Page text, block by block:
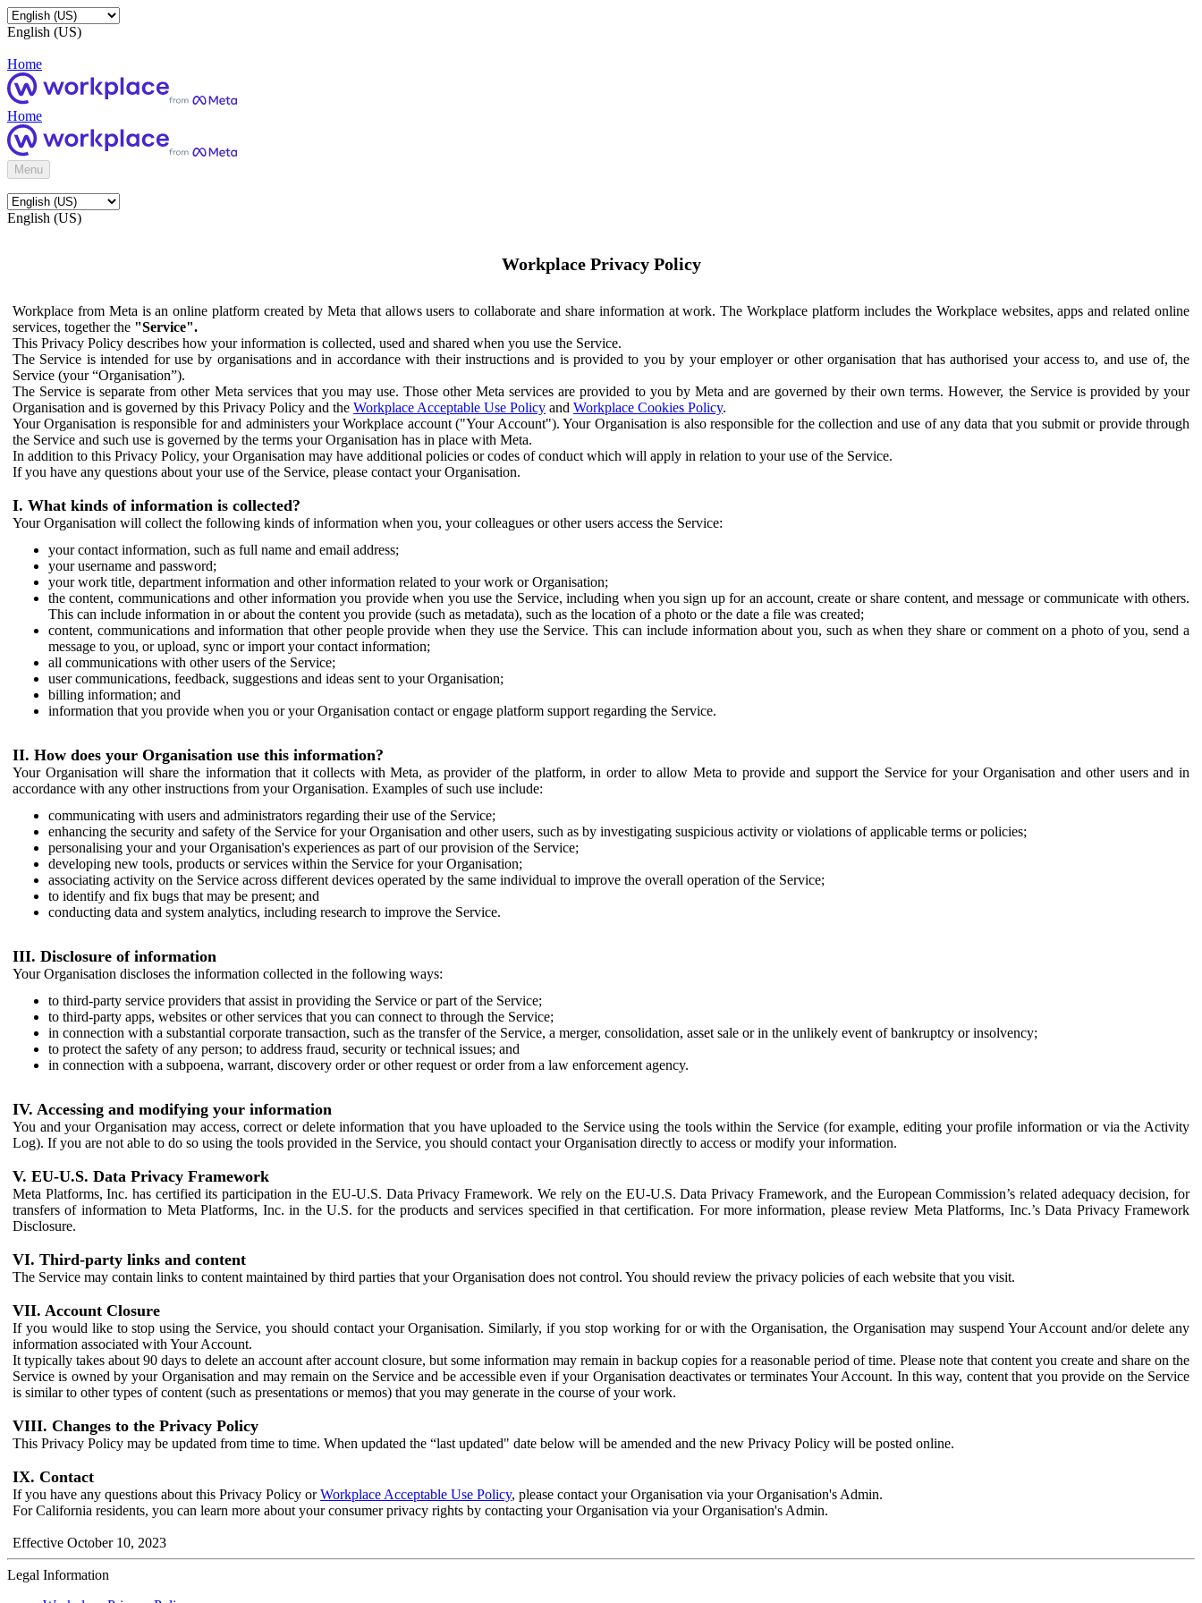
English (US)
Home
Home
Menu
English (US)
Workplace Privacy Policy
Workplace from Meta is an online platform created by Meta that allows users to collaborate and share information at work. The Workplace platform includes the Workplace websites, apps and related online
services, together the "Service".
This Privacy Policy describes how your information is collected, used and shared when you use the Service.
The Service is intended for use by organisations and in accordance with their instructions and is provided to you by your employer or other organisation that has authorised your access to, and use of, the
Service (your “Organisation”).
The Service is separate from other Meta services that you may use. Those other Meta services are provided to you by Meta and are governed by their own terms. However, the Service is provided by your
Organisation and is governed by this Privacy Policy and the Workplace Acceptable Use Policy and Workplace Cookies Policy.
Your Organisation is responsible for and administers your Workplace account ("Your Account"). Your Organisation is also responsible for the collection and use of any data that you submit or provide through
the Service and such use is governed by the terms your Organisation has in place with Meta.
In addition to this Privacy Policy, your Organisation may have additional policies or codes of conduct which will apply in relation to your use of the Service.
If you have any questions about your use of the Service, please contact your Organisation.
I. What kinds of information is collected?
Your Organisation will collect the following kinds of information when you, your colleagues or other users access the Service:
your contact information, such as full name and email address;
your username and password;
your work title, department information and other information related to your work or Organisation;
the content, communications and other information you provide when you use the Service, including when you sign up for an account, create or share content, and message or communicate with others.
This can include information in or about the content you provide (such as metadata), such as the location of a photo or the date a file was created;
content, communications and information that other people provide when they use the Service. This can include information about you, such as when they share or comment on a photo of you, send a
message to you, or upload, sync or import your contact information;
all communications with other users of the Service;
user communications, feedback, suggestions and ideas sent to your Organisation;
billing information; and
information that you provide when you or your Organisation contact or engage platform support regarding the Service.
II. How does your Organisation use this information?
Your Organisation will share the information that it collects with Meta, as provider of the platform, in order to allow Meta to provide and support the Service for your Organisation and other users and in
accordance with any other instructions from your Organisation. Examples of such use include:
communicating with users and administrators regarding their use of the Service;
enhancing the security and safety of the Service for your Organisation and other users, such as by investigating suspicious activity or violations of applicable terms or policies;
personalising your and your Organisation's experiences as part of our provision of the Service;
developing new tools, products or services within the Service for your Organisation;
associating activity on the Service across different devices operated by the same individual to improve the overall operation of the Service;
to identify and fix bugs that may be present; and
conducting data and system analytics, including research to improve the Service.
III. Disclosure of information
Your Organisation discloses the information collected in the following ways:
to third-party service providers that assist in providing the Service or part of the Service;
to third-party apps, websites or other services that you can connect to through the Service;
in connection with a substantial corporate transaction, such as the transfer of the Service, a merger, consolidation, asset sale or in the unlikely event of bankruptcy or insolvency;
to protect the safety of any person; to address fraud, security or technical issues; and
in connection with a subpoena, warrant, discovery order or other request or order from a law enforcement agency.
IV. Accessing and modifying your information
You and your Organisation may access, correct or delete information that you have uploaded to the Service using the tools within the Service (for example, editing your profile information or via the Activity
Log). If you are not able to do so using the tools provided in the Service, you should contact your Organisation directly to access or modify your information.
V. EU-U.S. Data Privacy Framework
Meta Platforms, Inc. has certified its participation in the EU-U.S. Data Privacy Framework. We rely on the EU-U.S. Data Privacy Framework, and the European Commission’s related adequacy decision, for
transfers of information to Meta Platforms, Inc. in the U.S. for the products and services specified in that certification. For more information, please review Meta Platforms, Inc.’s Data Privacy Framework
Disclosure.
VI. Third-party links and content
The Service may contain links to content maintained by third parties that your Organisation does not control. You should review the privacy policies of each website that you visit.
VII. Account Closure
If you would like to stop using the Service, you should contact your Organisation. Similarly, if you stop working for or with the Organisation, the Organisation may suspend Your Account and/or delete any
information associated with Your Account.
It typically takes about 90 days to delete an account after account closure, but some information may remain in backup copies for a reasonable period of time. Please note that content you create and share on the
Service is owned by your Organisation and may remain on the Service and be accessible even if your Organisation deactivates or terminates Your Account. In this way, content that you provide on the Service
is similar to other types of content (such as presentations or memos) that you may generate in the course of your work.
VIII. Changes to the Privacy Policy
This Privacy Policy may be updated from time to time. When updated the “last updated" date below will be amended and the new Privacy Policy will be posted online.
IX. Contact
If you have any questions about this Privacy Policy orWorkplace Acceptable Use Policy, please contact your Organisation via your Organisation's Admin.
For California residents, you can learn more about your consumer privacy rights by contacting your Organisation via your Organisation's Admin.
Effective October 10, 2023
Legal Information